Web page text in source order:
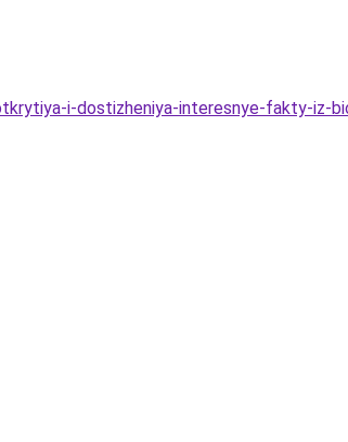
i-dostizheniya-interesnye-fakty-iz-